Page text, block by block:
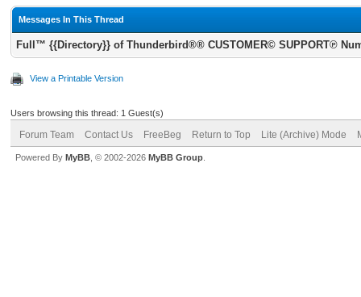
Messages In This Thread
Full™ {{Directory}} of Thunderbird®® CUSTOMER© SUPPORT℗
View a Printable Version
Users browsing this thread: 1 Guest(s)
Forum Team Contact Us FreeBeg Return to Top Lite (Archive) Mode
Powered By MyBB , © 2002-2026 MyBB Group